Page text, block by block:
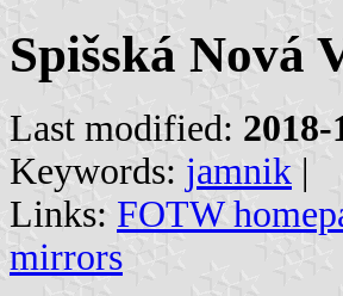
Spišská Nová
Last modified: 2018-
Keywords: jamnik |
Links: FOTW
mirrors